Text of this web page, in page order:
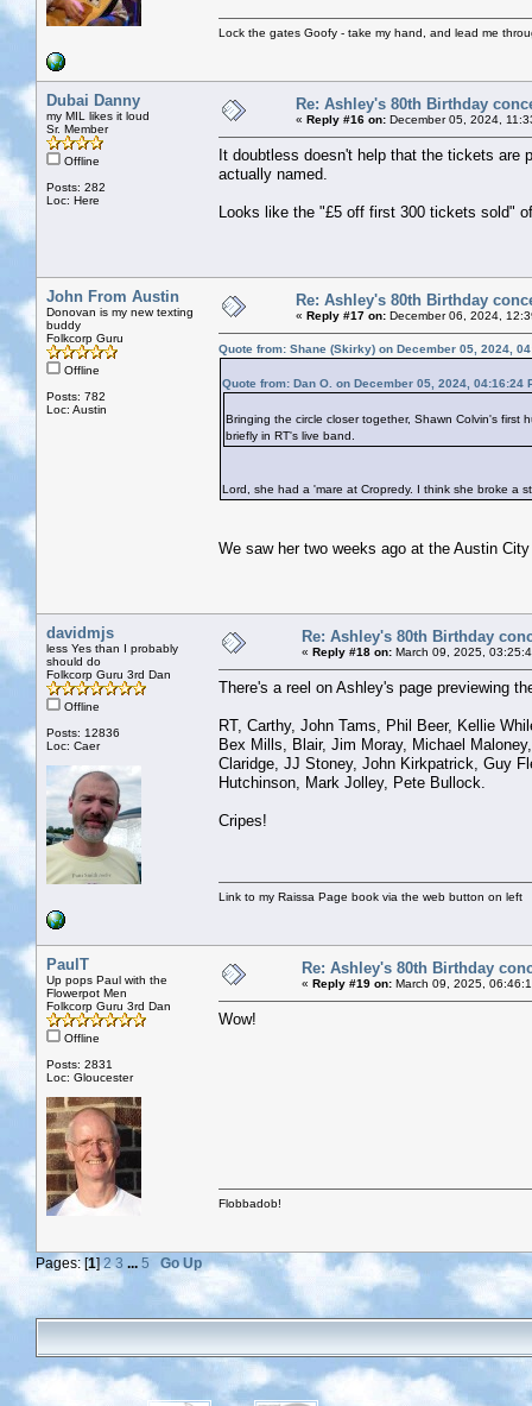
Lock the gates Goofy - take my hand, and lead me
Dubai Danny
my MIL likes it loud
Sr. Member
Offline
Posts: 282
Loc: Here
Re: Ashley's 80th Birthday
« Reply #16 on: December 05, 2024,
It doubtless doesn't help that the tickets are
actually named.
Looks like the "£5 off first 300 tickets sold"
John From Austin
Donovan is my new texting
buddy
Folkcorp Guru
Offline
Posts: 782
Loc: Austin
Re: Ashley's 80th Birthday
« Reply #17 on: December 06, 2024,
Quote from: Shane (Skirky) on December 05, 2024,
Quote from: Dan O. on December 05, 2024, 04:16:24
Bringing the circle closer together, Shawn Colvin's first
briefly in RT's live band.
Lord, she had a 'mare at Cropredy. I think she broke a
We saw her two weeks ago at the Austin
davidmjs
less Yes than I probably
should do
Folkcorp Guru 3rd Dan
Offline
Posts: 12836
Loc: Caer
Re: Ashley's 80th Birthday
« Reply #18 on: March 09, 2025,
There's a reel on Ashley's page previewing
RT, Carthy, John Tams, Phil Beer, Kellie
Bex Mills, Blair, Jim Moray, Michael
Claridge, JJ Stoney, John Kirkpatrick, Guy
Hutchinson, Mark Jolley, Pete Bullock.
Cripes!
Link to my Raissa Page book via the web button on left
PaulT
Up pops Paul with the
Flowerpot Men
Folkcorp Guru 3rd Dan
Offline
Posts: 2831
Loc: Gloucester
Re: Ashley's 80th Birthday
« Reply #19 on: March 09, 2025,
Wow!
Flobbadob!
Pages: [1]2 3 ... 5 Go Up